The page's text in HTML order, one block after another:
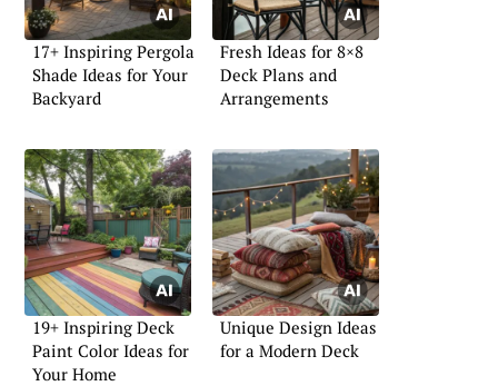
17+ Inspiring Pergola
Shade Ideas for Your
Backyard
Fresh Ideas for 8×8
Deck Plans and
Arrangements
19+ Inspiring Deck
Paint Color Ideas for
Your Home
Unique Design Ideas
for a Modern Deck